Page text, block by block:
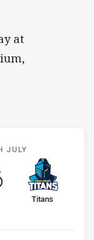
at
v Titans
JULY
away Team
Titans
points